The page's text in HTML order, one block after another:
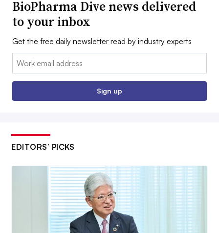
BioPharma Dive news delivered
to your inbox
Get the free daily newsletter read by industry experts
Email:
Sign up
EDITORS’ PICKS